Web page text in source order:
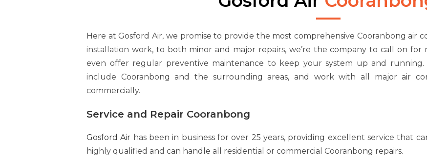
Here at Gosford Air, we promise to provide the most comprehensive Cooranbong air
installation work, to both minor and major repairs, we’re the company to call on for
even offer regular preventive maintenance to keep your system up and running.
include Cooranbong and the surrounding areas, and work with all major air
commercially.
Service and Repair Cooranbong
Gosford Air has been in business for over 25 years, providing excellent service that
highly qualified and can handle all residential or commercial Cooranbong repairs.